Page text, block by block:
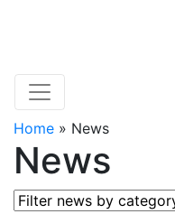
Home » News
News
Filter news by category